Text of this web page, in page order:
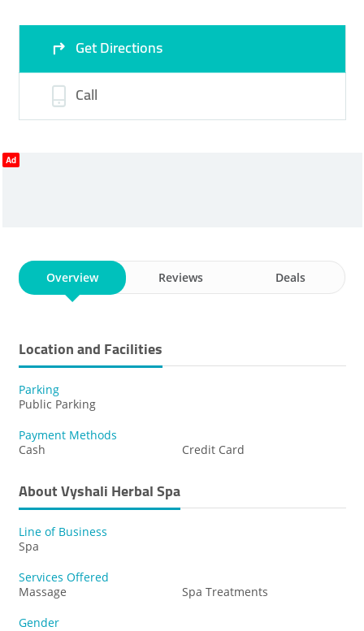
Get Directions
Call
Ad
Overview Reviews Deals
Location and Facilities
Parking
Public Parking
Payment Methods
Cash
Credit Card
About Vyshali Herbal Spa
Line of Business
Spa
Services Offered
Massage
Spa Treatments
Gender